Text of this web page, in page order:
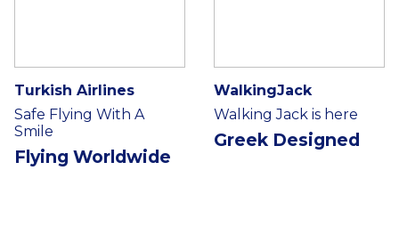
Turkish Airlines
Safe Flying With A
Smile
Flying Worldwide
WalkingJack
Walking Jack is here
Greek Designed